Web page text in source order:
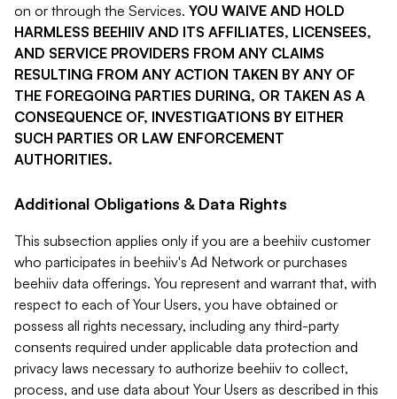
on or through the Services. YOU WAIVE AND HOLD
HARMLESS BEEHIIV AND ITS AFFILIATES, LICENSEES,
AND SERVICE PROVIDERS FROM ANY CLAIMS
RESULTING FROM ANY ACTION TAKEN BY ANY OF
THE FOREGOING PARTIES DURING, OR TAKEN AS A
CONSEQUENCE OF, INVESTIGATIONS BY EITHER
SUCH PARTIES OR LAW ENFORCEMENT
AUTHORITIES.
Additional Obligations & Data Rights
This subsection applies only if you are a beehiiv customer
who participates in beehiiv's Ad Network or purchases
beehiiv data offerings. You represent and warrant that, with
respect to each of Your Users, you have obtained or
possess all rights necessary, including any third-party
consents required under applicable data protection and
privacy laws necessary to authorize beehiiv to collect,
process, and use data about Your Users as described in this